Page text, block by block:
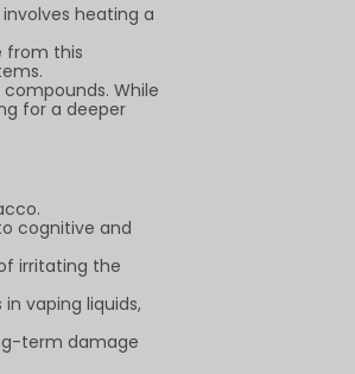
heating a
from this
While
for a deeper
cognitive and
irritating the
vaping liquids,
term damage